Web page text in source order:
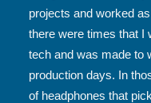
projects and worked
there were times that I
tech and was made to
production days. In
of headphones that